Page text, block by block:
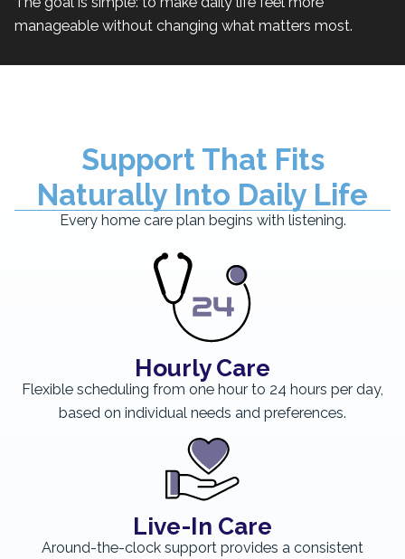
manageable without changing what matters most.
Support That Fits
Naturally Into Daily Life
Every home care plan begins with listening.
Hourly Care
Flexible scheduling from one hour to 24 hours per day,
based on individual needs and preferences.
Live-In Care
Around-the-clock support provides a consistent